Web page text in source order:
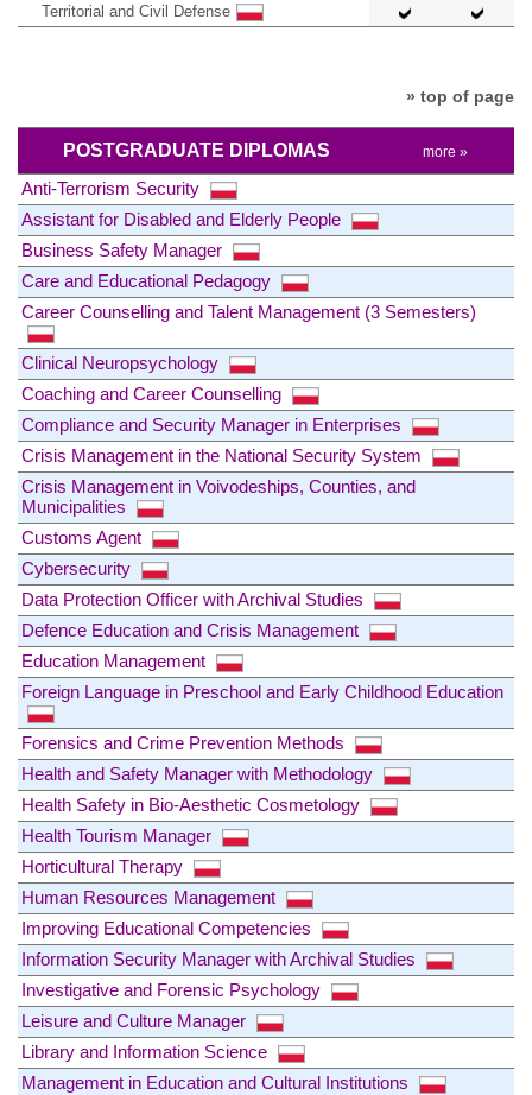
Territorial and Civil Defense
» top of page
POSTGRADUATE DIPLOMAS more »
Anti-Terrorism Security
Assistant for Disabled and Elderly People
Business Safety Manager
Care and Educational Pedagogy
Career Counselling and Talent Management (3 Semesters)
Clinical Neuropsychology
Coaching and Career Counselling
Compliance and Security Manager in Enterprises
Crisis Management in the National Security System
Crisis Management in Voivodeships, Counties, and
Municipalities
Customs Agent
Cybersecurity
Data Protection Officer with Archival Studies
Defence Education and Crisis Management
Education Management
Foreign Language in Preschool and Early Childhood Education
Forensics and Crime Prevention Methods
Health and Safety Manager with Methodology
Health Safety in Bio-Aesthetic Cosmetology
Health Tourism Manager
Horticultural Therapy
Human Resources Management
Improving Educational Competencies
Information Security Manager with Archival Studies
Investigative and Forensic Psychology
Leisure and Culture Manager
Library and Information Science
Management in Education and Cultural Institutions